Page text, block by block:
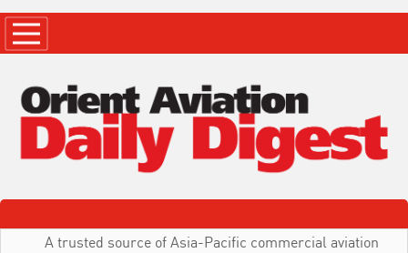
A trusted source of Asia-Pacific commercial aviation